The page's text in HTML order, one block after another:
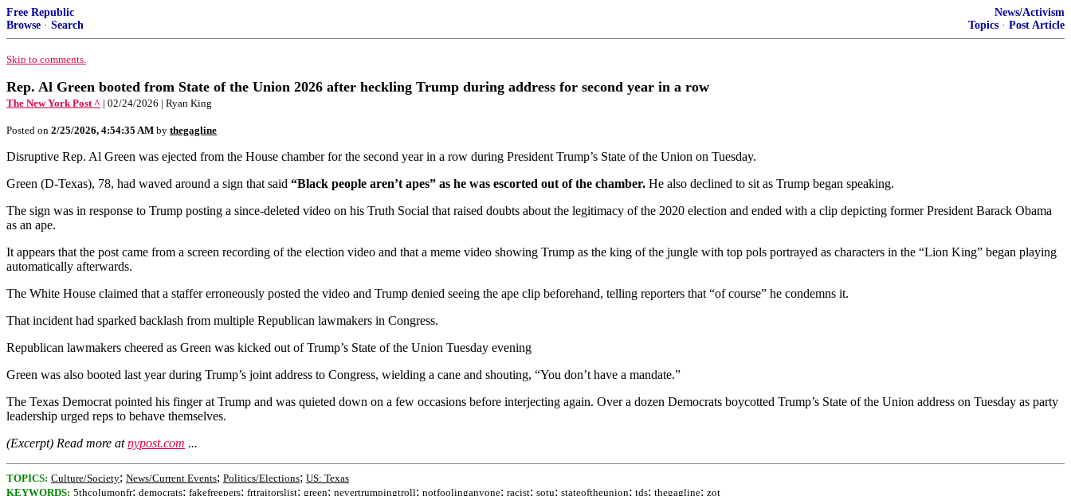
Free Republic
Browse · Search
News/Activism
Topics · Post Article
Skip to comments.
Rep. Al Green booted from State of the Union 2026 after heckling Trump during address for second year in a row
The New York Post ^ | 02/24/2026 | Ryan King
Posted on 2/25/2026, 4:54:35 AM by thegagline
Disruptive Rep. Al Green was ejected from the House chamber for the second year in a row during President Trump’s State of the Union on Tuesday.
Green (D-Texas), 78, had waved around a sign that said “Black people aren’t apes” as he was escorted out of the chamber. He also declined to sit as Trump began speaking.
The sign was in response to Trump posting a since-deleted video on his Truth Social that raised doubts about the legitimacy of the 2020 election and ended with a clip depicting former President Barack Obama
as an ape.
It appears that the post came from a screen recording of the election video and that a meme video showing Trump as the king of the jungle with top pols portrayed as characters in the “Lion King” began playing
automatically afterwards.
The White House claimed that a staffer erroneously posted the video and Trump denied seeing the ape clip beforehand, telling reporters that “of course” he condemns it.
That incident had sparked backlash from multiple Republican lawmakers in Congress.
Republican lawmakers cheered as Green was kicked out of Trump’s State of the Union Tuesday evening
Green was also booted last year during Trump’s joint address to Congress, wielding a cane and shouting, “You don’t have a mandate.”
The Texas Democrat pointed his finger at Trump and was quieted down on a few occasions before interjecting again. Over a dozen Democrats boycotted Trump’s State of the Union address on Tuesday as party
leadership urged reps to behave themselves.
(Excerpt) Read more atnypost.com ...
TOPICS: Culture/Society; News/Current Events; Politics/Elections; US: Texas
KEYWORDS: 5thcolumonfr; democrats; fakefreepers; frtraitorslist; green; nevertrumpingtroll; notfoolinganyone; racist; sotu; stateoftheunion; tds; thegagline; zot